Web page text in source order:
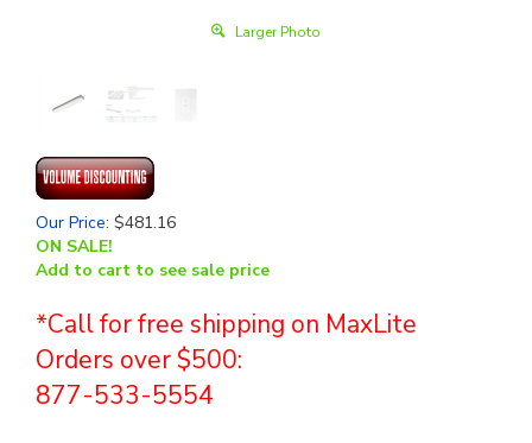
Larger Photo
Our Price: $481.16
ON SALE!
Add to cart to see sale price
*Call for free shipping on MaxLite
Orders over $500:
877-533-5554